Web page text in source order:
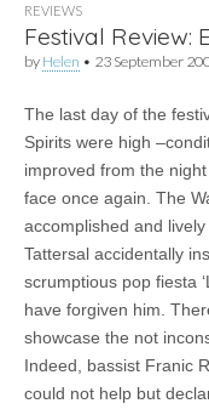
REVIEWS
Festival Review:
by Helen • 23 September
The last day of the
Spirits were high
improved from the
face once again. The
accomplished and
Tattersal accidentally
scrumptious pop fiesta
have forgiven him.
showcase the not
Indeed, bassist Franic
could not help but